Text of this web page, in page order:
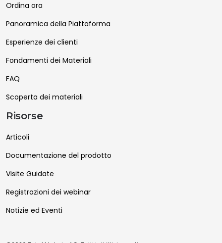
Ordina ora
Panoramica della Piattaforma
Esperienze dei clienti
Fondamenti dei Materiali
FAQ
Scoperta dei materiali
Risorse
Articoli
Documentazione del prodotto
Visite Guidate
Registrazioni dei webinar
Notizie ed Eventi